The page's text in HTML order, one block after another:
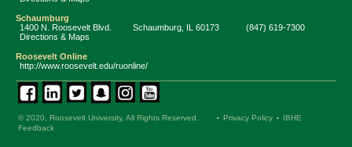
Schaumburg
1400 N. Roosevelt Blvd.
Schaumburg, IL 60173
(847) 619-7300
Directions & Maps
Roosevelt Online
http://www.roosevelt.edu/ruonline/
© 2020, Roosevelt University, All Rights Reserved. Privacy Policy
IBHE
Feedback